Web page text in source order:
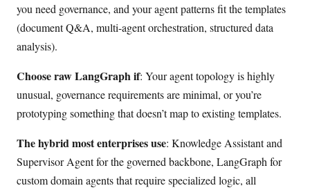
you need governance, and your agent patterns fit the templates
(document Q&A, multi-agent orchestration, structured data
analysis).
Choose raw LangGraph if: Your agent topology is highly
unusual, governance requirements are minimal, or you’re
prototyping something that doesn’t map to existing templates.
The hybrid most enterprises use: Knowledge Assistant and
Supervisor Agent for the governed backbone, LangGraph for
custom domain agents that require specialized logic, all